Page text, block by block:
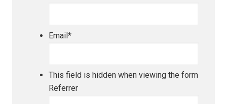
Email*
This field is hidden when viewing the form
Referrer